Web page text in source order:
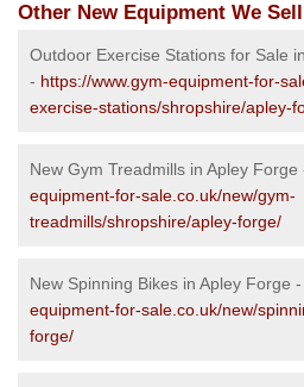
Other New Equipment We Sell
Outdoor Exercise Stations for Sale
- https://www.gym-equipment-for-
exercise-stations/shropshire/apley-
New Gym Treadmills in Apley Forge
equipment-for-sale.co.uk/new/gym-
treadmills/shropshire/apley-forge/
New Spinning Bikes in Apley Forge -
equipment-for-sale.co.uk/new/
forge/